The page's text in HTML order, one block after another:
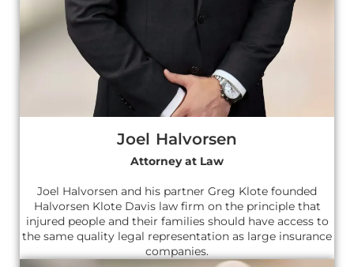
Joel Halvorsen
Attorney at Law
Joel Halvorsen and his partner Greg Klote founded
Halvorsen Klote Davis law firm on the principle that
injured people and their families should have access to
the same quality legal representation as large insurance
companies.